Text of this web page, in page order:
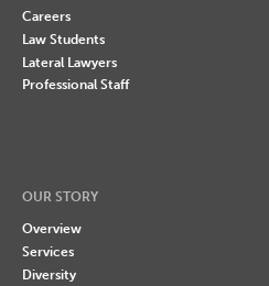
Careers
Law Students
Lateral Lawyers
Professional Staff
OUR STORY
Overview
Services
Diversity